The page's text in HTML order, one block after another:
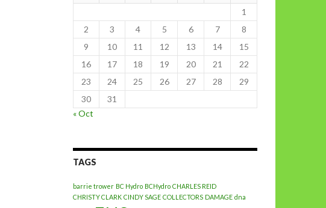
1
2
3 4 5 6 7
8
9
10 11 12 13 14
15
16
17 18 19 20 21
22
23
24 25 26 27 28
29
30
31
« Oct
TAGS
barrie trower BC Hydro BCHydro CHARLES REID
CHRISTY CLARK CINDY SAGE COLLECTORS DAMAGE dna